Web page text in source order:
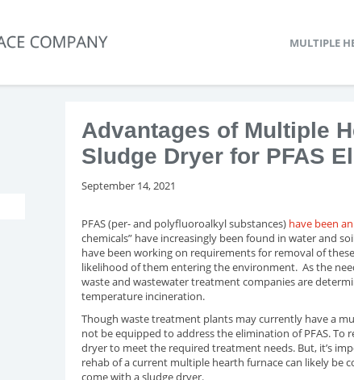
MULTIPLE
Advantages of Multiple
Sludge Dryer for PFAS
September 14, 2021
PFAS (per- and polyfluoroalkyl substances) have been
chemicals” have increasingly been found in water and
have been working on requirements for removal of
likelihood of them entering the environment. As the
waste and wastewater treatment companies are
temperature incineration.
Though waste treatment plants may currently have a
not be equipped to address the elimination of PFAS.
dryer to meet the required treatment needs. But, it’s
rehab of a current multiple hearth furnace can likely